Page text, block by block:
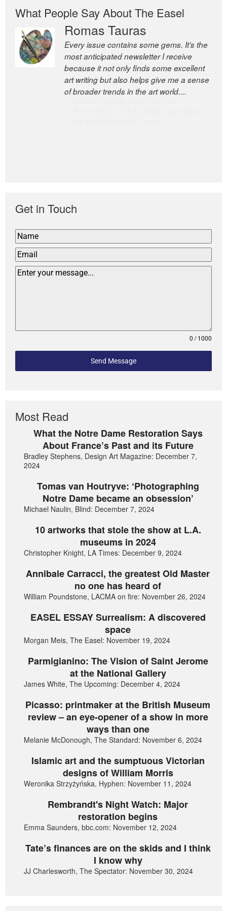
What People Say About The Easel
Romas Tauras
Every issue contains some gems. It’s the
most anticipated newsletter I receive
because it not only finds some excellent
art writing but also helps give me a sense
of broader trends in the art world....
Robert Cottrell
The Easel is one of the world’s great
newsletters, a model of taste and
intelligence; and Andrew Bailey is one of
the world’s most discerning editors.
Get in Touch
0 / 1000
Send Message
Most Read
What the Notre Dame Restoration Says
About France’s Past and its Future
Bradley Stephens, Design Art Magazine: December 7,
2024
Tomas van Houtryve: ‘Photographing
Notre Dame became an obsession’
Michael Naulin, Blind: December 7, 2024
10 artworks that stole the show at L.A.
museums in 2024
Christopher Knight, LA Times: December 9, 2024
Annibale Carracci, the greatest Old Master
no one has heard of
William Poundstone, LACMA on fire: November 26, 2024
EASEL ESSAY Surrealism: A discovered
space
Morgan Meis, The Easel: November 19, 2024
Parmigianino: The Vision of Saint Jerome
at the National Gallery
James White, The Upcoming: December 4, 2024
Picasso: printmaker at the British Museum
review – an eye-opener of a show in more
ways than one
Melanie McDonough, The Standard: November 6, 2024
Islamic art and the sumptuous Victorian
designs of William Morris
Weronika Strzyżyńska, Hyphen: November 11, 2024
Rembrandt's Night Watch: Major
restoration begins
Emma Saunders, bbc.com: November 12, 2024
Tate’s finances are on the skids and I think
I know why
JJ Charlesworth, The Spectator: November 30, 2024